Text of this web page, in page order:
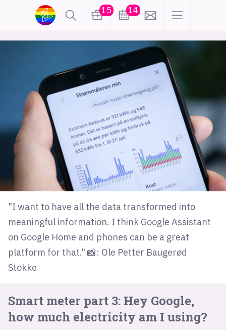
15 14
"I want to have all the data transformed into
meaningful information. I think Google Assistant
on Google Home and phones can be a great
platform for that." 📸: Ole Petter Baugerød
Stokke
Smart meter part 3: Hey Google,
how much electricity am I using?
KI
karriere
meninger
utdanning sikkerhet
kontor
frontend
backend
apputvikling
devops
IoT
design
tilgjengelighet
ukas koder
inn/ut
hobby
lys modus
nyhetsbrev
kode24-klubben